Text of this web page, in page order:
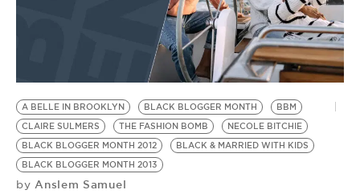
BE EXTRAS
A BELLE IN BROOKLYN BLACK BLOGGER MONTH
BBM
CLAIRE SULMERS
THE FASHION BOMB
NECOLE BITCHIE
BLACK BLOGGER MONTH 2012
BLACK & MARRIED WITH KIDS
BLACK BLOGGER MONTH 2013
by Anslem Samuel